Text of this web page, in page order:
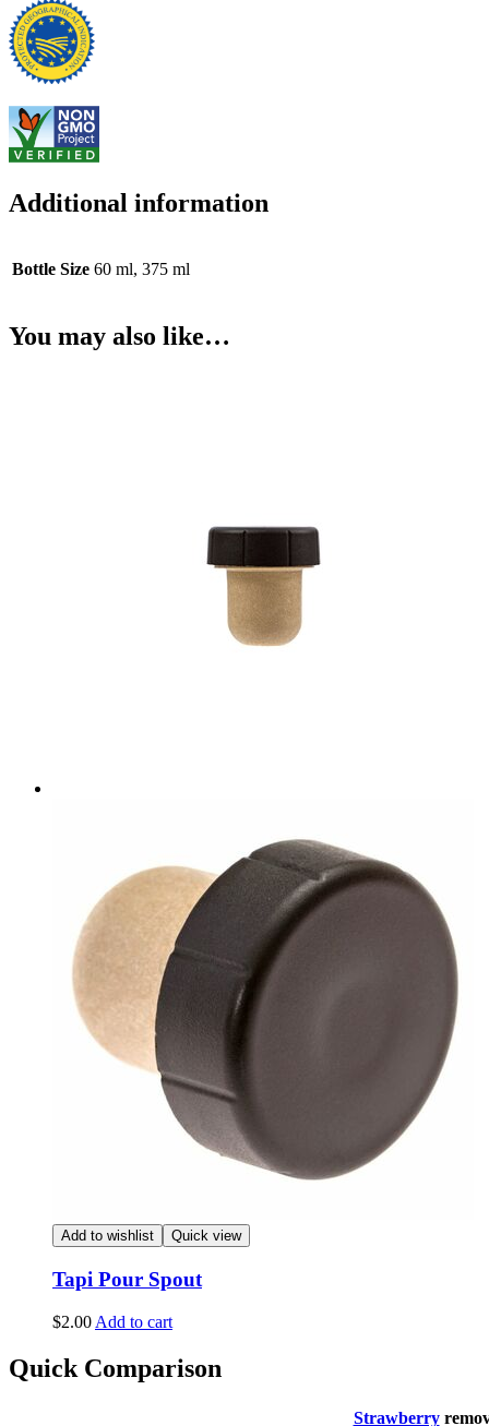
Additional information
Bottle Size 60 ml, 375 ml
You may also like…
Add to wishlist Quick view
Tapi Pour Spout
$2.00 Add to cart
Quick Comparison
Strawberry